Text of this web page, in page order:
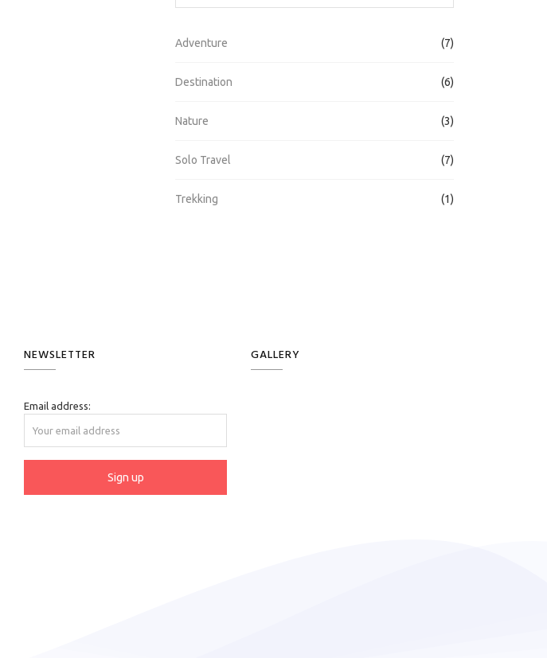
Adventure (7)
Destination (6)
Nature (3)
Solo Travel (7)
Trekking (1)
NEWSLETTER
Email address:
GALLERY